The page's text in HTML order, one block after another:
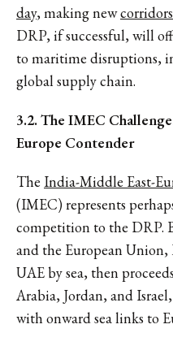
day, making new
DRP, if successful, will
to maritime disruptions,
global supply chain.
3.2. The IMEC
Europe Contender
The India-Middle East-
(IMEC) represents
competition to the DRP.
and the European
UAE by sea, then
Arabia, Jordan, and
with onward sea links to